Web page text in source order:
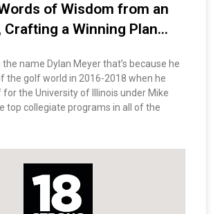
of Wisdom from an
Crafting a Winning Plan…
name Dylan Meyer that’s because he
the golf world in 2016-2018 when he
the University of Illinois under Mike
top collegiate programs in all of the